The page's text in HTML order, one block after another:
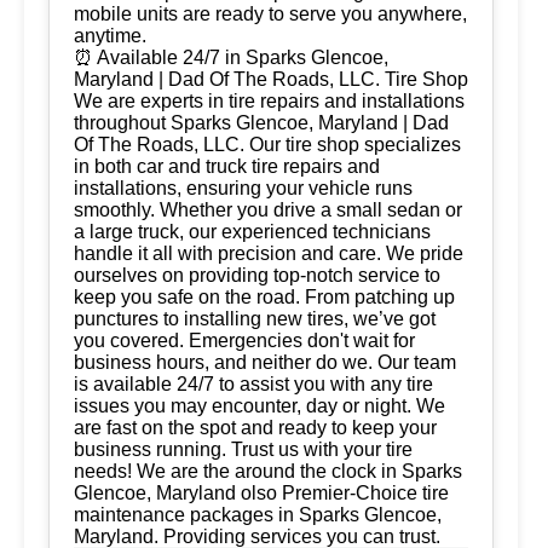
mobile units are ready to serve you anywhere,
anytime.
⏰ Available 24/7 in Sparks Glencoe,
Maryland | Dad Of The Roads, LLC. Tire Shop
We are experts in tire repairs and installations
throughout Sparks Glencoe, Maryland | Dad
Of The Roads, LLC. Our tire shop specializes
in both car and truck tire repairs and
installations, ensuring your vehicle runs
smoothly. Whether you drive a small sedan or
a large truck, our experienced technicians
handle it all with precision and care. We pride
ourselves on providing top-notch service to
keep you safe on the road. From patching up
punctures to installing new tires, we’ve got
you covered. Emergencies don't wait for
business hours, and neither do we. Our team
is available 24/7 to assist you with any tire
issues you may encounter, day or night. We
are fast on the spot and ready to keep your
business running. Trust us with your tire
needs! We are the around the clock in Sparks
Glencoe, Maryland olso Premier-Choice tire
maintenance packages in Sparks Glencoe,
Maryland. Providing services you can trust.